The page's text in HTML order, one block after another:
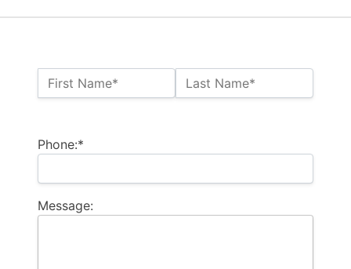
Name:*
First Name* Last Name*
Phone:*
Message: